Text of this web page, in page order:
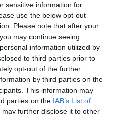
sensitive information for
use the below opt-out
Please note that after your
may continue seeing
information utilized by
to third parties prior to
opt-out of the further
by third parties on the
This information may
parties on the IAB’s List of
may further disclose it to other
malo mocarela sira u
maslinovo ulje u tiganju
dok ne porumene sa obe
ubrusima.